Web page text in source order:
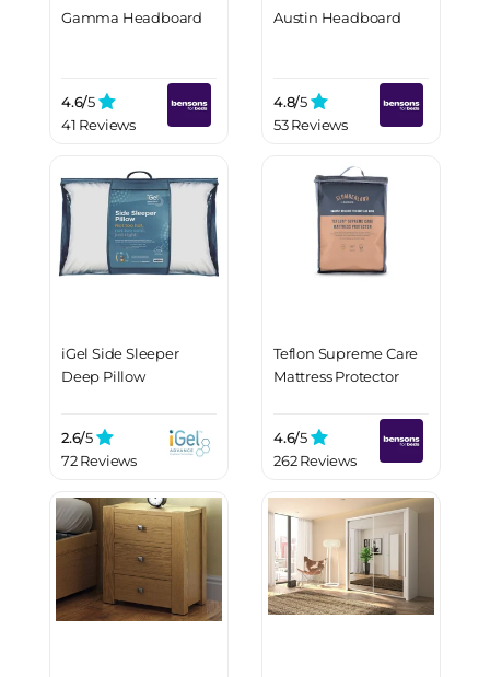
Gamma Headboard
4.6/5
41 Reviews
Austin Headboard
4.8/5
53 Reviews
iGel Side Sleeper
Deep Pillow
2.6/5
72 Reviews
Teflon Supreme Care
Mattress Protector
4.6/5
262 Reviews